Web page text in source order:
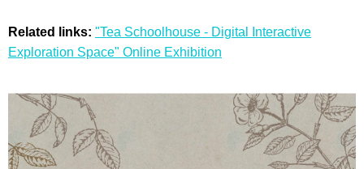
Related links: "Tea Schoolhouse - Digital Interactive
Exploration Space" Online Exhibition